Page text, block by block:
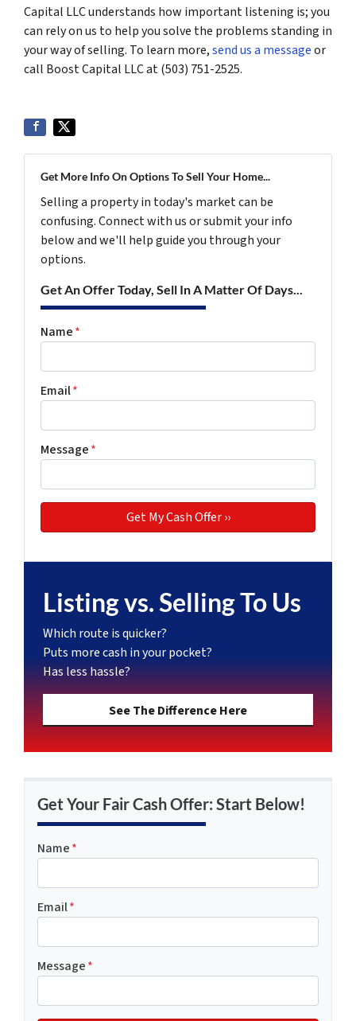
Capital LLC understands how important listening is; you
can rely on us to help you solve the problems standing in
your way of selling. To learn more,send us a messageor
call Boost Capital LLC at (503) 751-2525.
Get More Info On Options To Sell Your Home...
Selling a property in today's market can be
confusing. Connect with us or submit your info
below and we'll help guide you through your
options.
Get An Offer Today, Sell In A Matter Of Days...
Name*
Email*
Message*
Listing vs. Selling To Us
Which route is quicker?
Puts more cash in your pocket?
Has less hassle?
See The Difference Here
Get Your Fair Cash Offer: Start Below!
Name*
Email*
Message*